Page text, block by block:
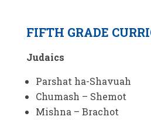
FIFTH GRADE
Judaics
Parshat ha-Shavuah
Chumash – Shemot
Mishna – Brachot